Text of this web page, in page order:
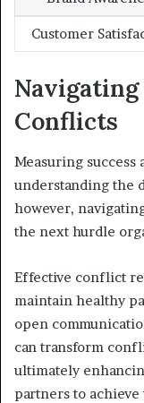
Customer
Conflicts
Measuring
understanding the
however,
the next hurdle
Effective conflict
maintain healthy
open
can transform
ultimately
partners to